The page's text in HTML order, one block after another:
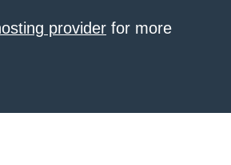
provider for more